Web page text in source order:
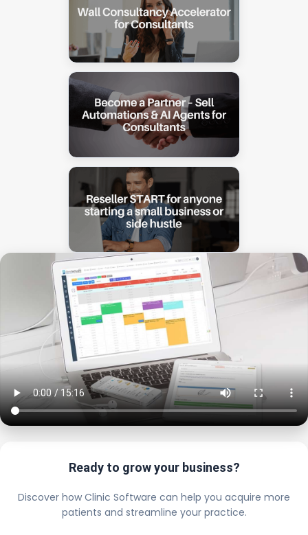
Ready to grow your business?
Discover how Clinic Software can help you acquire more
patients and streamline your practice.